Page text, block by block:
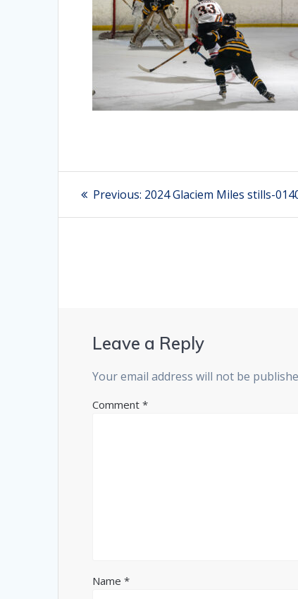
Post
navigation
Previous: Previous
2024 Glaciem Miles stills-
Leave a Reply
Your email address will not be
Comment*
Name*